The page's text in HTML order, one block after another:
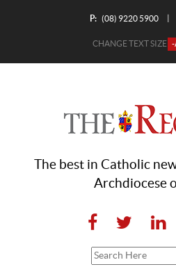
P: (08) 9220 5900
CHANGE TEXT SIZE -
The best in Catholic
Archdiocese